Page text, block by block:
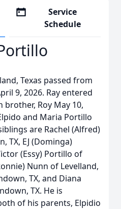
Service
Schedule
Texas passed from
9, 2026. Ray entered
Roy May 10,
and Maria Portillo
are Rachel (Alfred)
TX, EJ (Dominga)
(Essy) Portillo of
Nunn of Levelland,
TX, and Diana
TX. He is
of his parents, Elpidio